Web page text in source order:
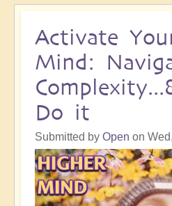
Activate
Mind:
Do it
Submitted by Open on